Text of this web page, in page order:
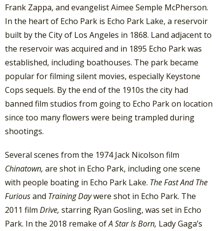
Frank Zappa, and evangelist Aimee Semple McPherson.
In the heart of Echo Park is Echo Park Lake, a reservoir
built by the City of Los Angeles in 1868. Land adjacent to
the reservoir was acquired and in 1895 Echo Park was
established, including boathouses. The park became
popular for filming silent movies, especially Keystone
Cops sequels. By the end of the 1910s the city had
banned film studios from going to Echo Park on location
since too many flowers were being trampled during
shootings.
Several scenes from the 1974 Jack Nicolson film
Chinatown, are shot in Echo Park, including one scene
with people boating in Echo Park Lake. The Fast And The
Furiousand Training Daywere shot in Echo Park. The
2011 film Drive, starring Ryan Gosling, was set in Echo
Park. In the 2018 remake ofA Star Is Born, Lady Gaga’s